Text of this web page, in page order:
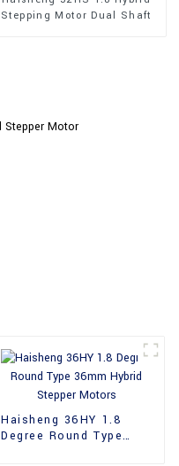
Stepping Motor Dual Shaft
Haisheng 36HY 1.8
Degree Round Type